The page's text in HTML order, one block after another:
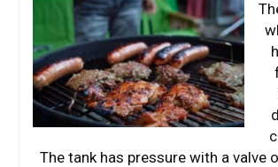
The tank has pressure with a valve